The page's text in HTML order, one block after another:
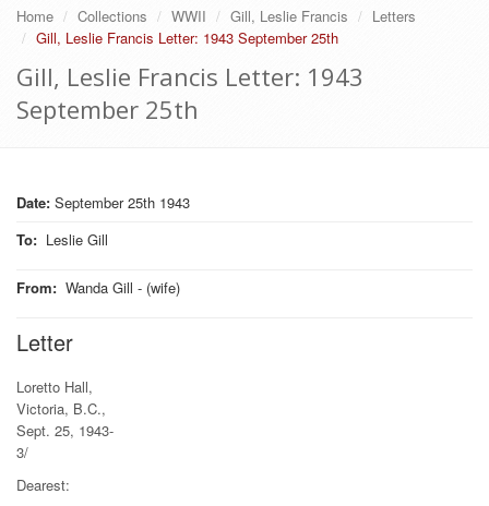
Home Collections WWII Gill, Leslie Francis
Letters
Gill, Leslie Francis Letter: 1943 September 25th
Gill, Leslie Francis Letter: 1943
September 25th
Date: September 25th 1943
To: Leslie Gill
From: Wanda Gill - (wife)
Letter
Loretto Hall,
Victoria, B.C.,
Sept. 25, 1943-
3/
Dearest: